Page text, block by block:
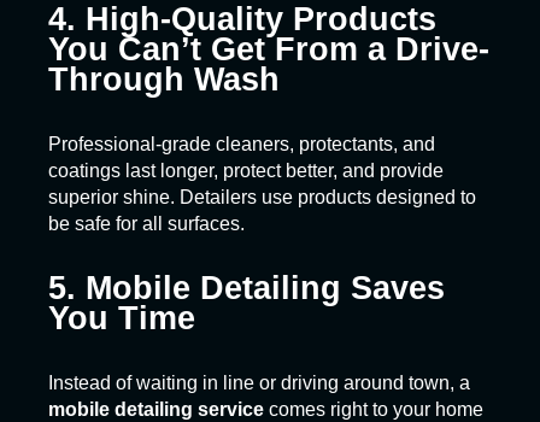
4. High-Quality Products
You Can’t Get From a Drive-
Through Wash
Professional-grade cleaners, protectants, and
coatings last longer, protect better, and provide
superior shine. Detailers use products designed to
be safe for all surfaces.
5. Mobile Detailing Saves
You Time
Instead of waiting in line or driving around town, a
mobile detailing servicecomes right to your home